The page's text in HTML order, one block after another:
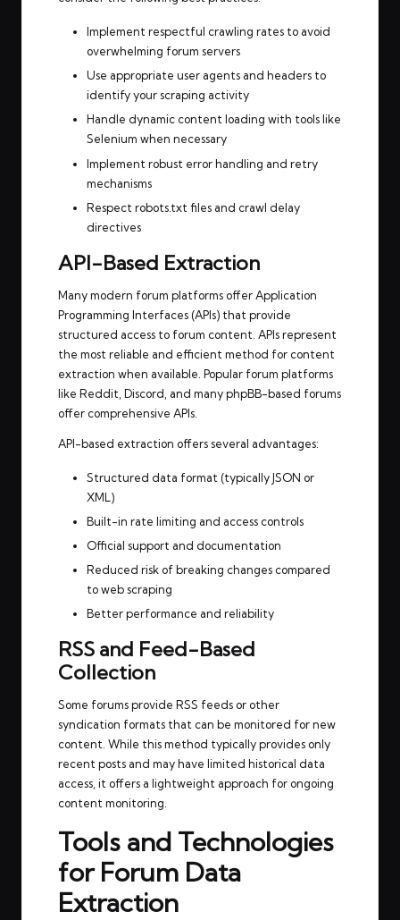
Implement respectful crawling rates to avoid
overwhelming forum servers
Use appropriate user agents and headers to
identify your scraping activity
Handle dynamic content loading with tools like
Selenium when necessary
Implement robust error handling and retry
mechanisms
Respect robots.txt files and crawl delay
directives
API-Based Extraction
Many modern forum platforms offer Application
Programming Interfaces (APIs) that provide
structured access to forum content. APIs represent
the most reliable and efficient method for content
extraction when available. Popular forum platforms
like Reddit, Discord, and many phpBB-based forums
offer comprehensive APIs.
API-based extraction offers several advantages:
Structured data format (typically JSON or
XML)
Built-in rate limiting and access controls
Official support and documentation
Reduced risk of breaking changes compared
to web scraping
Better performance and reliability
RSS and Feed-Based
Collection
Some forums provide RSS feeds or other
syndication formats that can be monitored for new
content. While this method typically provides only
recent posts and may have limited historical data
access, it offers a lightweight approach for ongoing
content monitoring.
Tools and Technologies
for Forum Data
Extraction